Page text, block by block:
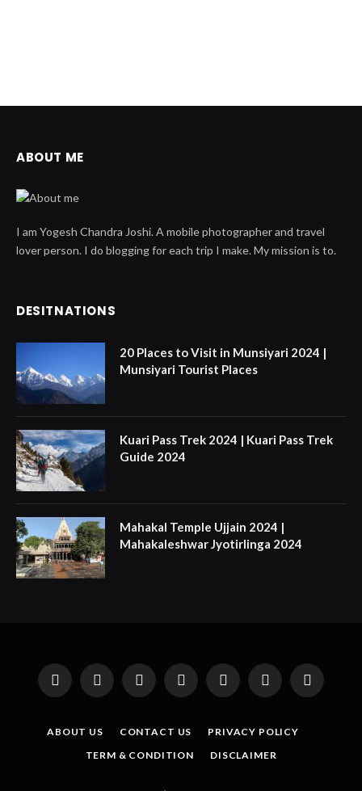
ABOUT ME
I am Yogesh Chandra Joshi. A mobile photographer and travel
lover person. I do blogging for each trip I make. My mission is to.
DESITNATIONS
20 Places to Visit in Munsiyari 2024 |
Munsiyari Tourist Places
Kuari Pass Trek 2024 | Kuari Pass Trek
Guide 2024
Mahakal Temple Ujjain 2024 |
Mahakaleshwar Jyotirlinga 2024
Facebook
X
InstagramPinterestYouTubeTumblr LinkedIn
ABOUT US CONTACT US
PRIVACY POLICY
TERM & CONDITION
DISCLAIMER